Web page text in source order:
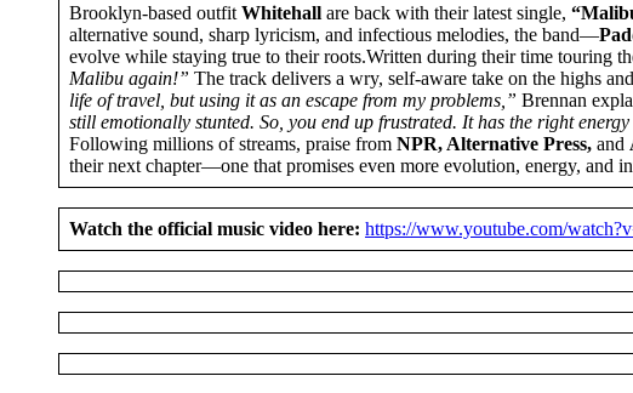
Brooklyn-based outfit Whitehall are back with their latest single,
alternative sound, sharp lyricism, and infectious melodies, the band—
evolve while staying true to their roots.Written during their time touring
Malibu again!” The track delivers a wry, self-aware take on the highs
life of travel, but using it as an escape from my problems,” Brennan
still emotionally stunted. So, you end up frustrated. It has the right
Following millions of streams, praise from NPR, Alternative Press, and
their next chapter—one that promises even more evolution, energy, and
Watch the official music video here: https://www.youtube.com/